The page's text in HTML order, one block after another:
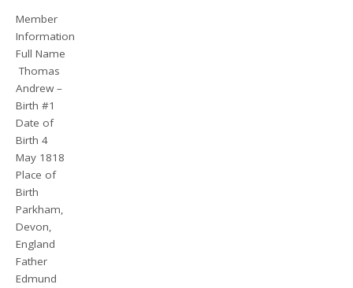
Member
Information
Full Name
Thomas
Andrew –
Birth #1
Date of
Birth 4
May 1818
Place of
Birth
Parkham,
Devon,
England
Father
Edmund